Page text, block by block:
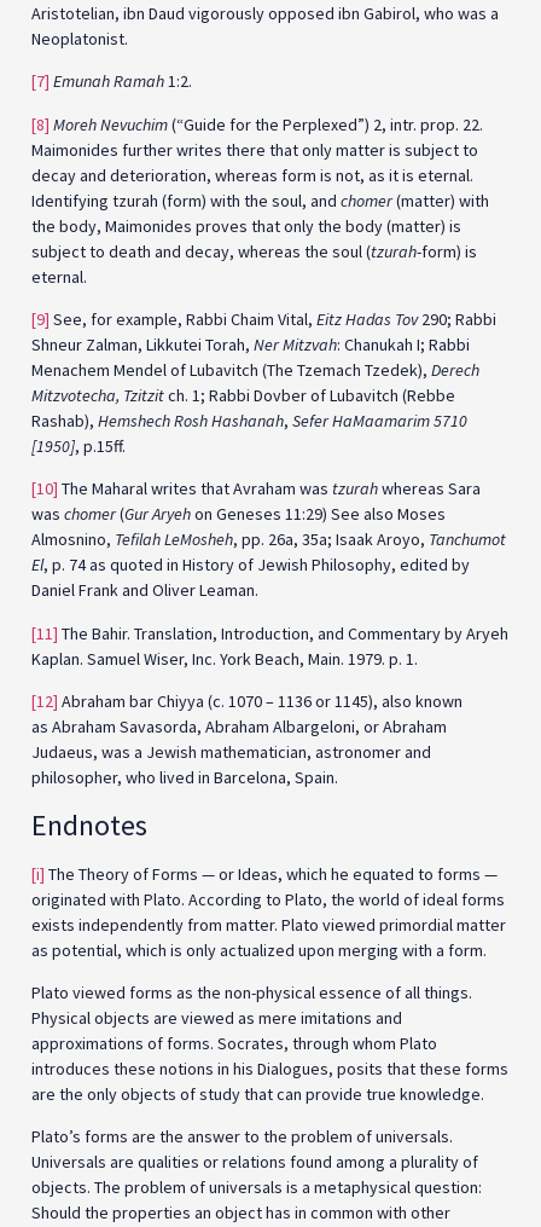
Aristotelian, ibn Daud vigorously opposed ibn Gabirol, who was a
Neoplatonist.
[7] Emunah Ramah1:2.
[8] Moreh Nevuchim(“Guide for the Perplexed”) 2, intr. prop. 22.
Maimonides further writes there that only matter is subject to
decay and deterioration, whereas form is not, as it is eternal.
Identifying tzurah (form) with the soul, and chomer(matter) with
the body, Maimonides proves that only the body (matter) is
subject to death and decay, whereas the soul (tzurah-form) is
eternal.
[9] See, for example, Rabbi Chaim Vital, Eitz Hadas Tov290; Rabbi
Shneur Zalman, Likkutei Torah, Ner Mitzvah: Chanukah I; Rabbi
Menachem Mendel of Lubavitch (The Tzemach Tzedek), Derech
Mitzvotecha, Tzitzitch. 1; Rabbi Dovber of Lubavitch (Rebbe
Rashab), Hemshech Rosh Hashanah, Sefer HaMaamarim 5710
[1950], p.15ff.
[10] The Maharal writes that Avraham was tzurahwhereas Sara
was chomer(Gur Aryehon Geneses 11:29) See also Moses
Almosnino, Tefilah LeMosheh, pp. 26a, 35a; Isaak Aroyo, Tanchumot
El, p. 74 as quoted in History of Jewish Philosophy, edited by
Daniel Frank and Oliver Leaman.
[11] The Bahir. Translation, Introduction, and Commentary by Aryeh
Kaplan. Samuel Wiser, Inc. York Beach, Main. 1979. p. 1.
[12] Abraham bar Chiyya (c. 1070 – 1136 or 1145), also known
as Abraham Savasorda, Abraham Albargeloni, or Abraham
Judaeus, was a Jewish mathematician, astronomer and
philosopher, who lived in Barcelona, Spain.
Endnotes
[i] The Theory of Forms — or Ideas, which he equated to forms —
originated with Plato. According to Plato, the world of ideal forms
exists independently from matter. Plato viewed primordial matter
as potential, which is only actualized upon merging with a form.
Plato viewed forms as the non-physical essence of all things.
Physical objects are viewed as mere imitations and
approximations of forms. Socrates, through whom Plato
introduces these notions in his Dialogues, posits that these forms
are the only objects of study that can provide true knowledge.
Plato’s forms are the answer to the problem of universals.
Universals are qualities or relations found among a plurality of
objects. The problem of universals is a metaphysical question:
Should the properties an object has in common with other